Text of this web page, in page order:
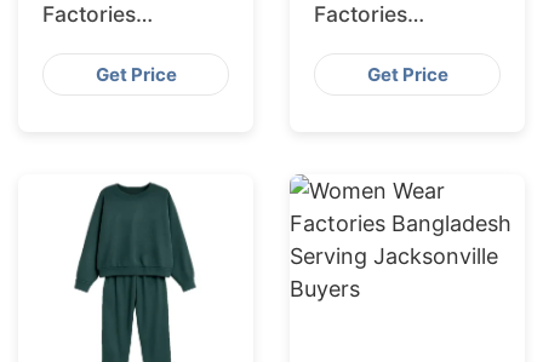
Factories
Serving Omaha
Market
Get Price
Factories
Serving Lexington
Buyers
Get Price